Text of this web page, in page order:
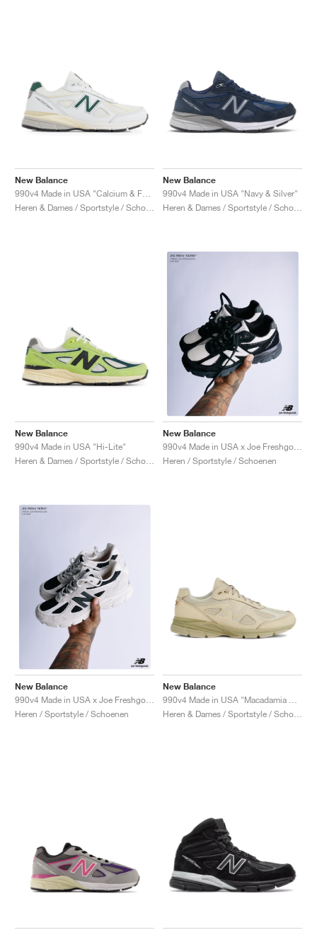
New Balance
New Balance
990v4 Made in USA "Navy & Silver"
New Balance
990v4 Made in USA "Hi-Lite"
New Balance
990v4 Made in USA x Joe Freshgoods "1998 Outro"
Heren / Sportstyle / Schoenen
New Balance
990v4 Made in USA x Joe Freshgoods "1998 Intro"
Heren / Sportstyle / Schoenen
New Balance